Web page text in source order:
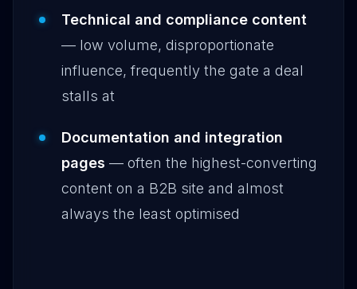
Technical and compliance content
— low volume, disproportionate
influence, frequently the gate a deal
stalls at
Documentation and integration
pages — often the highest-converting
content on a B2B site and almost
always the least optimised